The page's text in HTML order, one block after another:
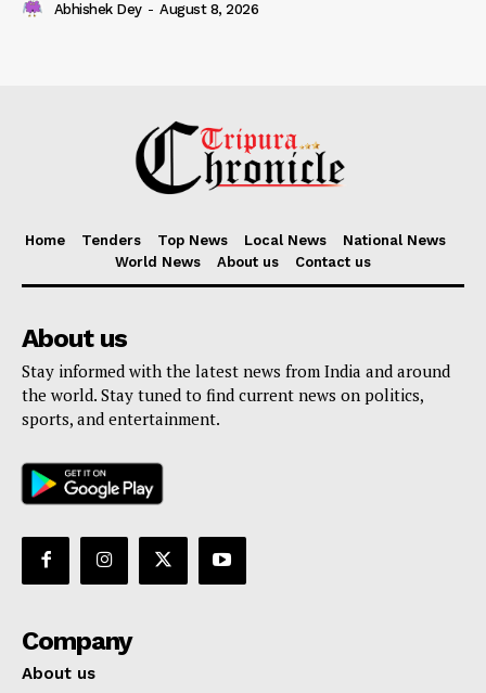
Abhishek Dey - August 8, 2026
Home Tenders Top News Local News
National News
World News
About us Contact us
About us
Stay informed with the latest news from India and around
the world. Stay tuned to find current news on politics,
sports, and entertainment.
Company
About us